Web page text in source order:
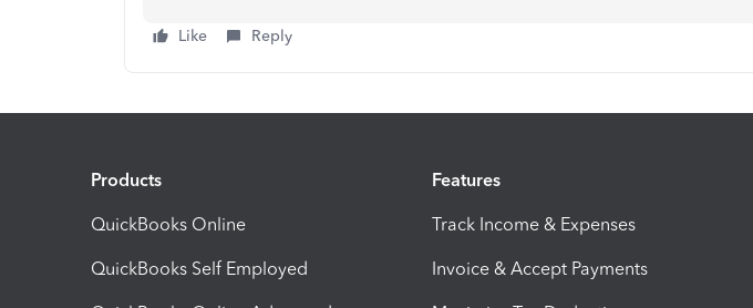
Like Reply
Products
QuickBooks Online
QuickBooks Self Employed
Features
Track Income & Expenses
Invoice & Accept Payments